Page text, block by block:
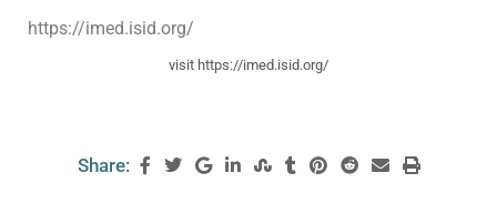
https://imed.isid.org/
visit https://imed.isid.org/
Share: